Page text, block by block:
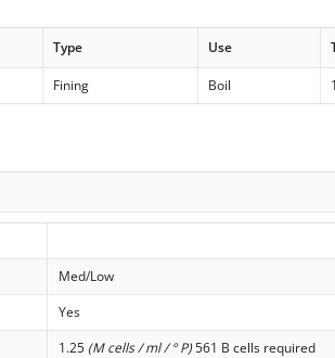
Type Use
Fining Boil
Med/Low
Yes
1.25 (M cells / ml / ° P)561 B cells required